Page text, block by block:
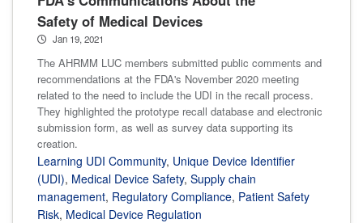
Safety of Medical Devices
Jan 19, 2021
The AHRMM LUC members submitted public comments and
recommendations at the FDA's November 2020 meeting
related to the need to include the UDI in the recall process.
They highlighted the prototype recall database and electronic
submission form, as well as survey data supporting its
creation.
Learning UDI Community, Unique Device Identifier
(UDI), Medical Device Safety, Supply chain
management, Regulatory Compliance, Patient Safety
Risk, Medical Device Regulation